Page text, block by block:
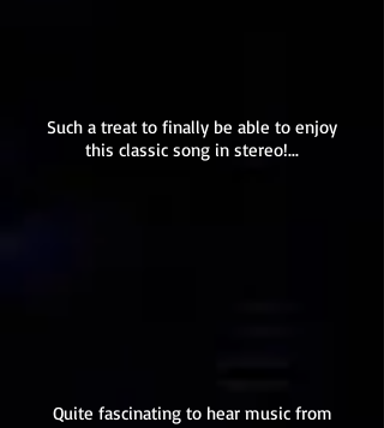
Such a treat to finally be able to enjoy
this classic song in stereo!...
Quite fascinating to hear music from